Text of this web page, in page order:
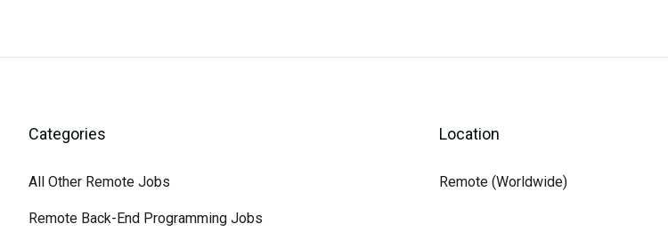
Categories
All Other Remote Jobs
Remote Back-End Programming Jobs
Location
Remote (Worldwide)